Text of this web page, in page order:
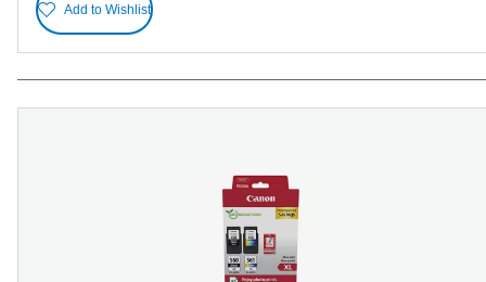
Add to Wishlist